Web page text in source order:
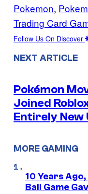
Pokemon,
Trading Card
Follow Us On Discover
NEXT ARTICLE
Pokémon
Joined
Entirely New
MORE GAMING
10 Years
Ball Game